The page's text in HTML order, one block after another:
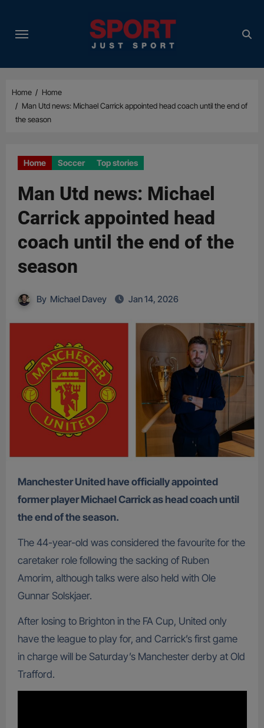
content
Home
Home
Man Utd news: Michael Carrick appointed head coach until the end of
the season
Home Soccer Top stories
Man Utd news: Michael
Carrick appointed head
coach until the end of the
season
By Michael Davey Jan 14, 2026
Manchester United have officially appointed
former player Michael Carrick as head coach until
the end of the season.
The 44-year-old was considered the favourite for the
caretaker role following the sacking of Ruben
Amorim, although talks were also held with Ole
Gunnar Solskjaer.
After losing to Brighton in the FA Cup, United only
have the league to play for, and Carrick’s first game
in charge will be Saturday’s Manchester derby at Old
Trafford.